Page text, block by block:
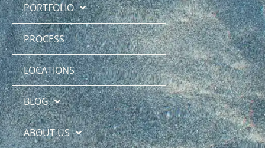
PORTFOLIO
PROCESS
LOCATIONS
BLOG
ABOUT US